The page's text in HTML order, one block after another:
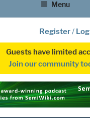
Menu
Register/
Guests have limited
Join our community